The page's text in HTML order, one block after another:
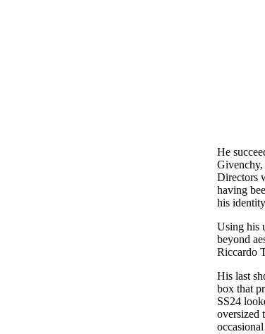
He
Givenchy,
Directors
having
his
Using his
beyond
Riccardo
His last
box that
SS24
oversized